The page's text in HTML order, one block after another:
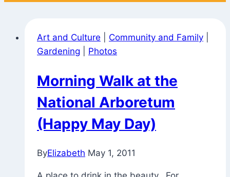
Art and Culture Community and Family
Gardening
Photos
Morning Walk at the
National Arboretum
(Happy May Day)
ByElizabeth May 1, 2011